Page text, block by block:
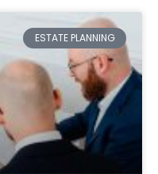
ESTATE PLANNING